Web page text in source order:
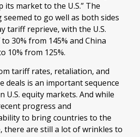
its market to the U.S.” The
seemed to go well as both sides
tariff reprieve, with the U.S.
30% from 145% and China
10% from 125%.
tariff rates, retaliation, and
deals is an important sequence
U.S. equity markets. And while
progress and
to bring countries to the
there are still a lot of wrinkles to